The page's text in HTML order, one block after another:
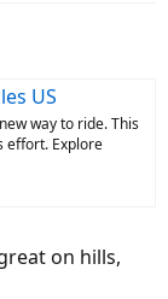
US
way to ride. This
effort. Explore
on hills,